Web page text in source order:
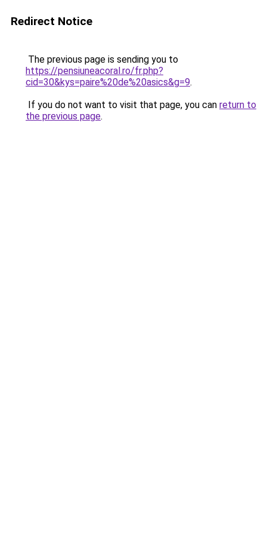
Redirect Notice
The previous page is sending you to
https://pensiuneacoral.ro/fr.php?
cid=30&kys=paire%20de%20asics&g=9.
If you do not want to visit that page, you can return to
the previous page.